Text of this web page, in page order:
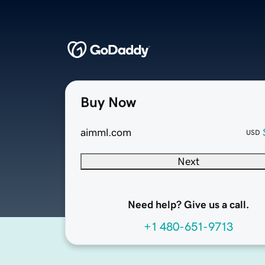
Buy Now
aimml.com USD
Next
Need help? Give us a call.
+1 480-651-9713